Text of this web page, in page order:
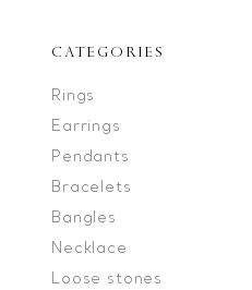
CATEGORIES
Rings
Earrings
Pendants
Bracelets
Bangles
Necklace
Loose stones